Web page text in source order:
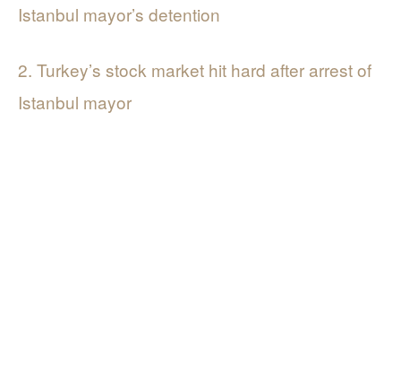
Istanbul mayor’s detention
2. Turkey’s stock market hit hard after arrest of
Istanbul mayor